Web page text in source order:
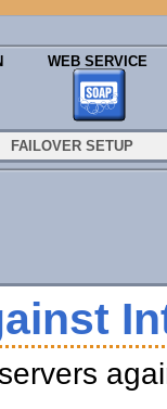
WEB SERVICE
FAILOVER SETUP